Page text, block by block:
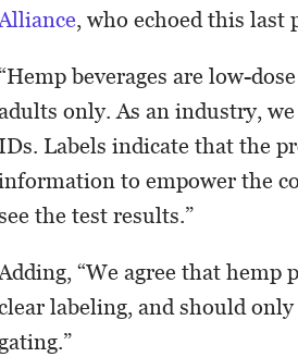
, who echoed this last
beverages are low-
only. As an industry,
Labels indicate that the
to empower the
the test results.”
“We agree that
labeling, and should
gating.”